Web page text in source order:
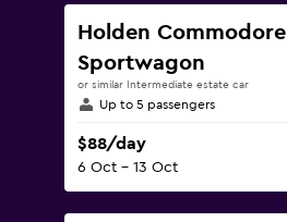
Holden Commodore
Sportwagon
or similar Intermediate estate car
Up to 5 passengers
$88/day
6 Oct - 13 Oct